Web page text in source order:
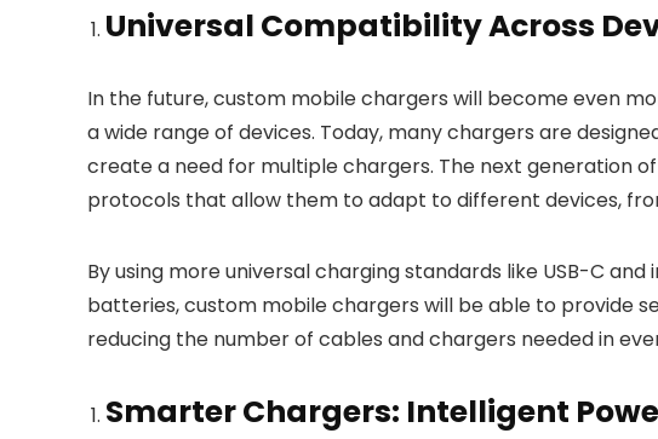
Universal Compatibility Across
In the future, custom mobile chargers will become even
a wide range of devices. Today, many chargers are
create a need for multiple chargers. The next generation
protocols that allow them to adapt to different devices,
By using more universal charging standards like USB-C
batteries, custom mobile chargers will be able to provide
reducing the number of cables and chargers needed in
Smarter Chargers: Intelligent